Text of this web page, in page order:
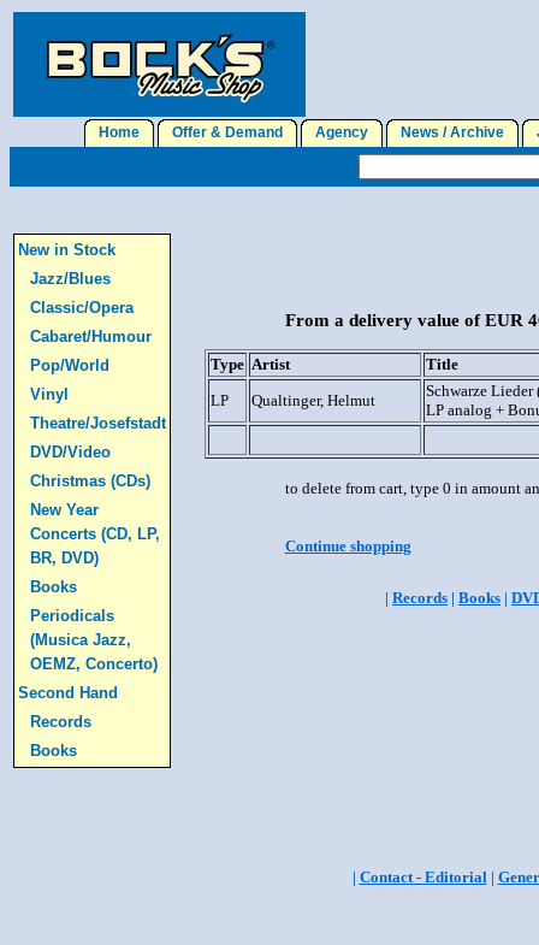
Home Offer & Demand Agency News / Archive
New in Stock
Jazz/Blues
Classic/Opera
Cabaret/Humour
Pop/World
Vinyl
Theatre/Josefstadt
DVD/Video
Christmas (CDs)
New Year
Concerts (CD, LP,
BR, DVD)
Books
Periodicals
(Musica Jazz,
OEMZ, Concerto)
Second Hand
Records
Books
From a delivery value of EUR
Type Artist
Title
LP
Qualtinger, Helmut
Schwarze
LP analog +
to delete from cart, type 0 in amount
Continue shopping
| Records | Books |
| Contact - Editorial|